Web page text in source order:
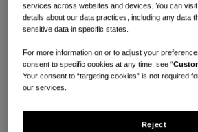
ringing the Opening Bell.
everyday care is at the heart of who
we do,” said Thibaut Mongon, CEO,
consumer goods, our carefully
services across websites and devices. You can
details about our data practices, including any data
sensitive data in specific states.
For more information on or to adjust your
consent to specific cookies at any time, see “
Your consent to “targeting cookies” is not required
our services.
Reject